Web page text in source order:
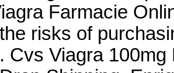
Farmacie
risks of
Cvs Viagra